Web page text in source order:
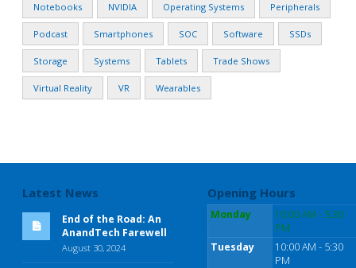
Notebooks NVIDIA Operating Systems Peripherals
Podcast Smartphones SOC Software SSDs
Storage Systems Tablets Trade Shows
Virtual Reality VR Wearables
Latest News
End of the Road: An
AnandTech Farewell
August 30, 2024
Opening Hours
Monday
10:00 AM - 5:30
PM
Tuesday
10:00 AM - 5:30
PM